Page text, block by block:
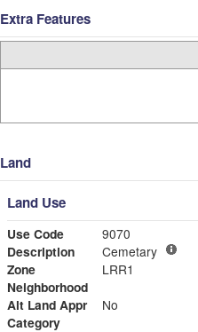
Extra Features
Land
Land Use
Use Code
9070
Description
Cemetary
Zone
LRR1
Neighborhood
Alt Land Appr
No
Category